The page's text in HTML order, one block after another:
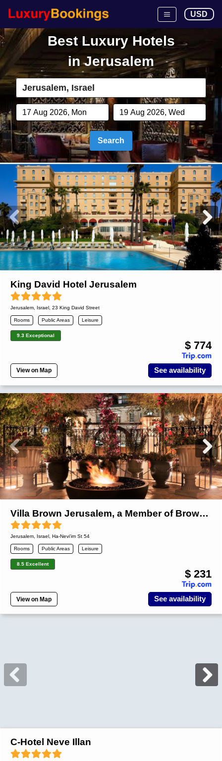
USD
Best Luxury Hotels
inJerusalem
Search
King David Hotel Jerusalem
Jerusalem Israel , 23 King David Street
Rooms Public Areas Leisure
9.3 Exceptional
$ 774
View on Map See availability
Villa Brown Jerusalem, a Member of Brown Hotels
Jerusalem, Israel, Ha-Nevi'im St 54
Rooms Public Areas Leisure
8.5 Excellent
$ 231
View on Map See availability
C-Hotel Neve Illan